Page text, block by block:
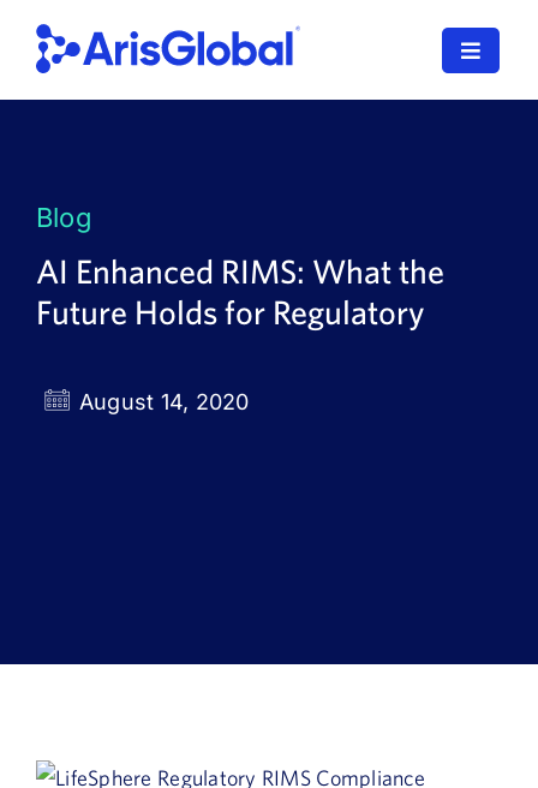
content
Toggle
SPORIFY
Blog
AI Enhanced RIMS: What the
Future Holds for Regulatory
August 14, 2020